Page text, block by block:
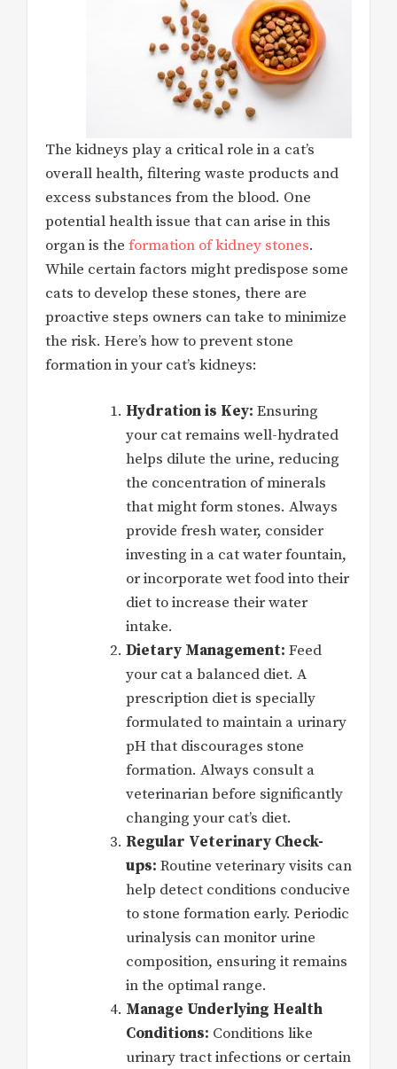
The kidneys play a critical role in a cat’s
overall health, filtering waste products and
excess substances from the blood. One
potential health issue that can arise in this
organ is the formation of kidney stones.
While certain factors might predispose some
cats to develop these stones, there are
proactive steps owners can take to minimize
the risk. Here’s how to prevent stone
formation in your cat’s kidneys:
Hydration is Key: Ensuring
your cat remains well-hydrated
helps dilute the urine, reducing
the concentration of minerals
that might form stones. Always
provide fresh water, consider
investing in a cat water fountain,
or incorporate wet food into their
diet to increase their water
intake.
Dietary Management: Feed
your cat a balanced diet. A
prescription diet is specially
formulated to maintain a urinary
pH that discourages stone
formation. Always consult a
veterinarian before significantly
changing your cat’s diet.
Regular Veterinary Check-
ups: Routine veterinary visits can
help detect conditions conducive
to stone formation early. Periodic
urinalysis can monitor urine
composition, ensuring it remains
in the optimal range.
Manage Underlying Health
Conditions: Conditions like
urinary tract infections or certain